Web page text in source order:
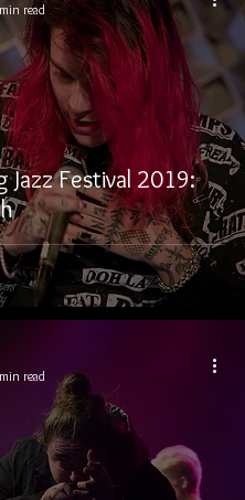
Jazz Festival 2019:
read
read